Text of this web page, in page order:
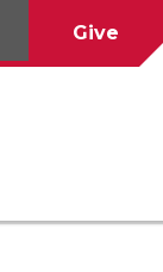
Give